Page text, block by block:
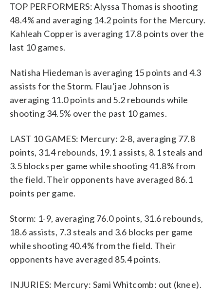
TOP PERFORMERS: Alyssa Thomas is shooting
48.4% and averaging 14.2 points for the Mercury.
Kahleah Copper is averaging 17.8 points over the
last 10 games.
Natisha Hiedeman is averaging 15 points and 4.3
assists for the Storm. Flau’jae Johnson is
averaging 11.0 points and 5.2 rebounds while
shooting 34.5% over the past 10 games.
LAST 10 GAMES: Mercury: 2-8, averaging 77.8
points, 31.4 rebounds, 19.1 assists, 8.1 steals and
3.5 blocks per game while shooting 41.8% from
the field. Their opponents have averaged 86.1
points per game.
Storm: 1-9, averaging 76.0 points, 31.6 rebounds,
18.6 assists, 7.3 steals and 3.6 blocks per game
while shooting 40.4% from the field. Their
opponents have averaged 85.4 points.
INJURIES: Mercury: Sami Whitcomb: out (knee).